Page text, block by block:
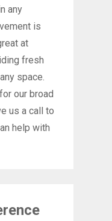
any
is
at
fresh
space.
our broad
us a call to
help with